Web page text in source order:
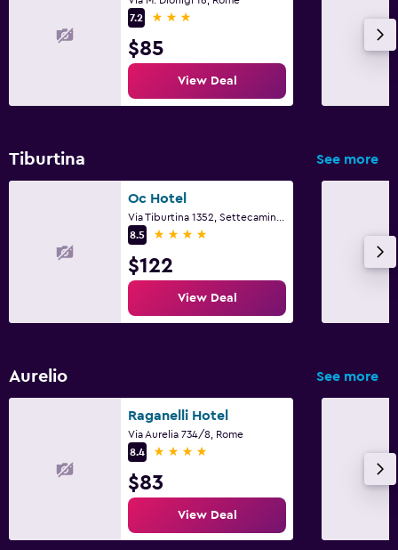
7.2
3 stars
$85
View Deal
Tiburtina See more
Oc Hotel
8.5
4 stars
$122
View Deal
Aurelio See more
Raganelli Hotel
Via Aurelia 734/8, Rome
8.4
4 stars
$83
View Deal